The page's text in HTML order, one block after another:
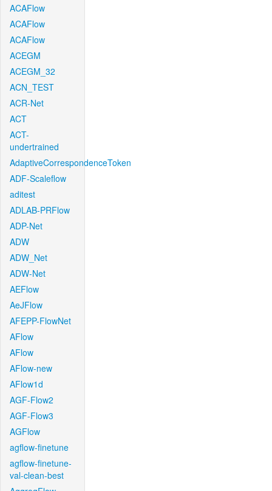
ACAFlow
ACAFlow
ACAFlow
ACEGM
ACEGM_32
ACN_TEST
ACR-Net
ACT
ACT-
undertrained
AdaptiveCorrespondenceToken
ADF-Scaleflow
aditest
ADLAB-PRFlow
ADP-Net
ADW
ADW_Net
ADW-Net
AEFlow
AeJFlow
AFEPP-FlowNet
AFlow
AFlow
AFlow-new
AFlow1d
AGF-Flow2
AGF-Flow3
AGFlow
agflow-finetune
agflow-finetune-
val-clean-best